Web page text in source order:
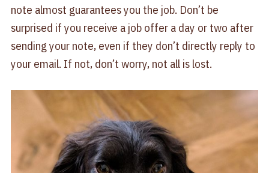
note almost guarantees you the job. Don’t be
surprised if you receive a job offer a day or two after
sending your note, even if they don’t directly reply to
your email. If not, don’t worry, not all is lost.